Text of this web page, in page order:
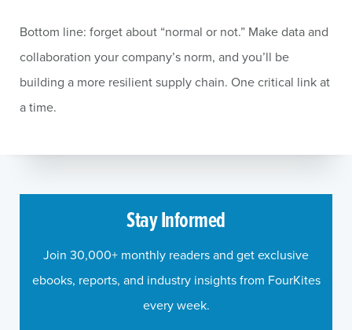
Bottom line: forget about “normal or not.” Make data and
collaboration your company’s norm, and you’ll be
building a more resilient supply chain. One critical link at
a time.
Stay Informed
Join 30,000+ monthly readers and get exclusive
ebooks, reports, and industry insights from FourKites
every week.